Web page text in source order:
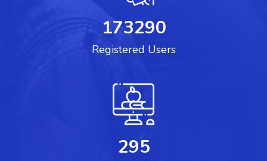
173290
Registered Users
295